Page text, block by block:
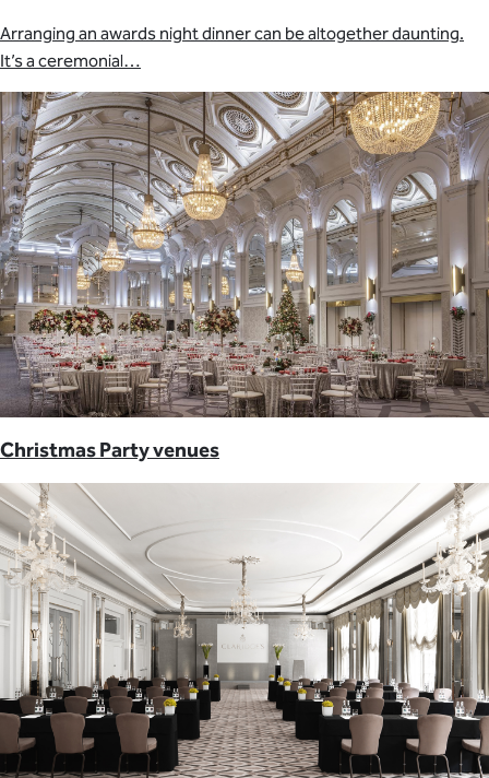
Arranging an awards night dinner can be altogether daunting.
It’s a ceremonial…
Christmas Party venues